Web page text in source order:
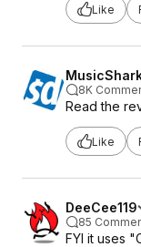
Like
8K
Read the
Like
DeeCee119
85
FYI it uses